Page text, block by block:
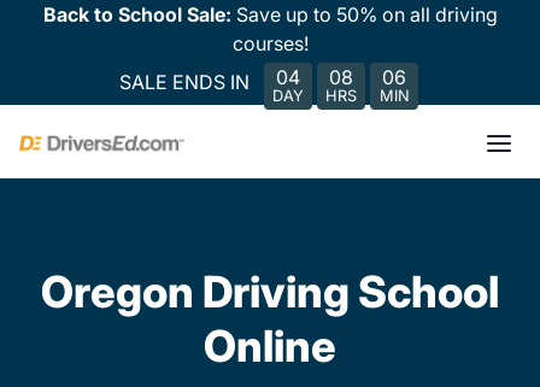
Back to School Sale: Save up to 50% on all driving
courses!
SALE ENDS IN
04
DAY
08
HRS
06
MIN
Oregon Driving School
Online